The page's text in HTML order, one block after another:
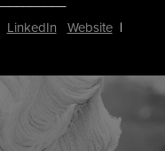
LinkedIn Website|